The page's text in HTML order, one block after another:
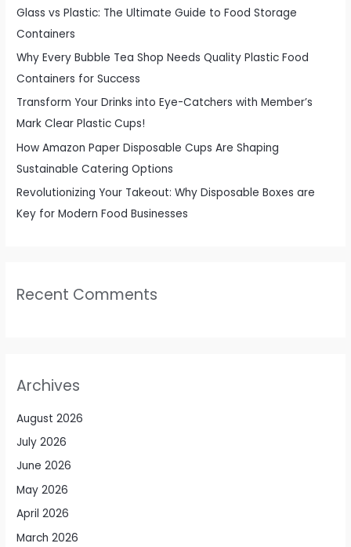
f
o
r
:
Glass vs Plastic: The Ultimate Guide to Food Storage
Containers
Why Every Bubble Tea Shop Needs Quality Plastic Food
Containers for Success
Transform Your Drinks into Eye-Catchers with Member’s
Mark Clear Plastic Cups!
How Amazon Paper Disposable Cups Are Shaping
Sustainable Catering Options
Revolutionizing Your Takeout: Why Disposable Boxes are
Key for Modern Food Businesses
Recent Comments
Archives
August 2026
July 2026
June 2026
May 2026
April 2026
March 2026